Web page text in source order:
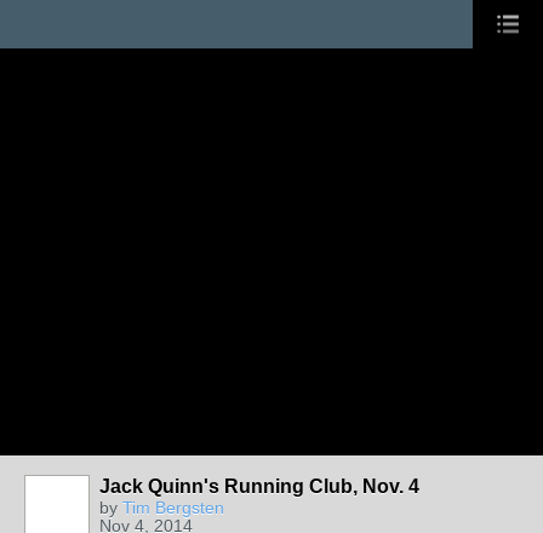
Jack Quinn's Running Club, Nov. 4
by Tim Bergsten
Nov 4, 2014